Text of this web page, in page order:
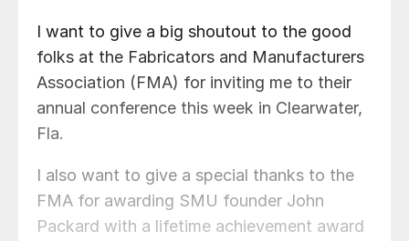
I want to give a big shoutout to the good
folks at the Fabricators and Manufacturers
Association (FMA) for inviting me to their
annual conference this week in Clearwater,
Fla.
I also want to give a special thanks to the
FMA for awarding SMU founder John
Packard with a lifetime achievement award